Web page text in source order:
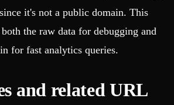
it's not a public domain. This
the raw data for debugging and
for fast analytics queries.
and related URL